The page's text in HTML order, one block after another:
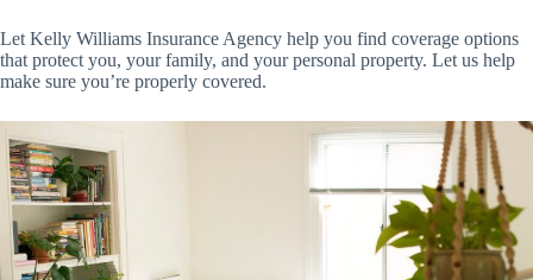
Let Kelly Williams Insurance Agency help you find coverage options
that protect you, your family, and your personal property. Let us help
make sure you’re properly covered.